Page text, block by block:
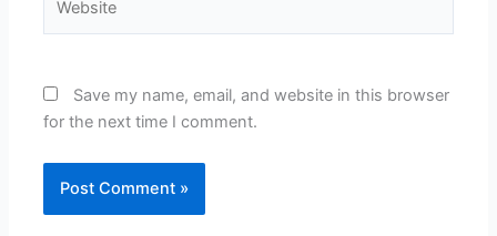
Save my name, email, and website in this browser
for the next time I comment.